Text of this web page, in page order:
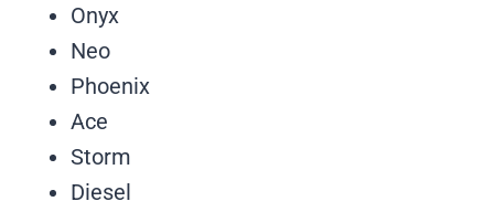
Onyx
Neo
Phoenix
Ace
Storm
Diesel